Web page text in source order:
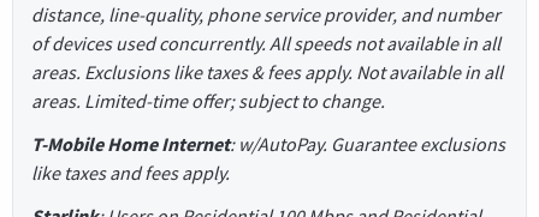
distance, line-quality, phone service provider, and number
of devices used concurrently. All speeds not available in all
areas. Exclusions like taxes & fees apply. Not available in all
areas. Limited-time offer; subject to change.
T-Mobile Home Internet: w/AutoPay. Guarantee exclusions
like taxes and fees apply.